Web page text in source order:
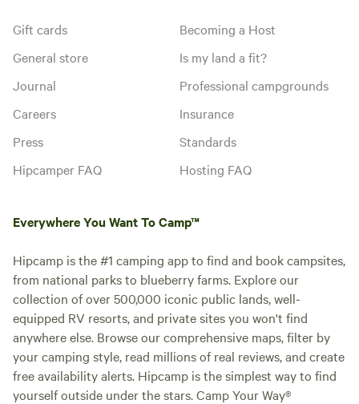
Gift cards
General store
Journal
Careers
Press
Hipcamper FAQ
Becoming a Host
Is my land a fit?
Professional campgrounds
Insurance
Standards
Hosting FAQ
Everywhere You Want To Camp™
Hipcamp is the #1 camping app to find and book campsites,
from national parks to blueberry farms. Explore our
collection of over 500,000 iconic public lands, well-
equipped RV resorts, and private sites you won't find
anywhere else. Browse our comprehensive maps, filter by
your camping style, read millions of real reviews, and create
free availability alerts. Hipcamp is the simplest way to find
yourself outside under the stars. Camp Your Way®